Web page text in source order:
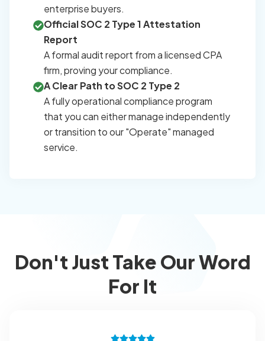
enterprise buyers.
Official SOC 2 Type 1 Attestation
Report
A formal audit report from a licensed CPA
firm, proving your compliance.
A Clear Path to SOC 2 Type 2
A fully operational compliance program
that you can either manage independently
or transition to our "Operate" managed
service.
Don't Just Take Our Word
For It